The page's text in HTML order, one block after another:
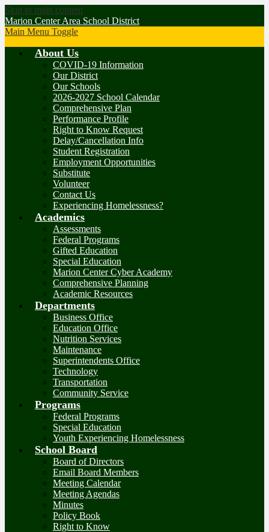
Skip to main content
Marion Center Area School District
Main Menu Toggle
About Us
COVID-19 Information
Our District
Our Schools
2026-2027 School Calendar
Comprehensive Plan
Performance Profile
Right to Know Request
Delay/Cancellation Info
Student Registration
Employment Opportunities
Substitute
Volunteer
Contact Us
Experiencing Homelessness?
Academics
Assessments
Federal Programs
Gifted Education
Special Education
Marion Center Cyber Academy
Comprehensive Planning
Academic Resources
Departments
Business Office
Education Office
Nutrition Services
Maintenance
Superintendents Office
Technology
Transportation
Community Service
Programs
Federal Programs
Special Education
Youth Experiencing Homelessness
School Board
Board of Directors
Email Board Members
Meeting Calendar
Meeting Agendas
Minutes
Policy Book
Right to Know